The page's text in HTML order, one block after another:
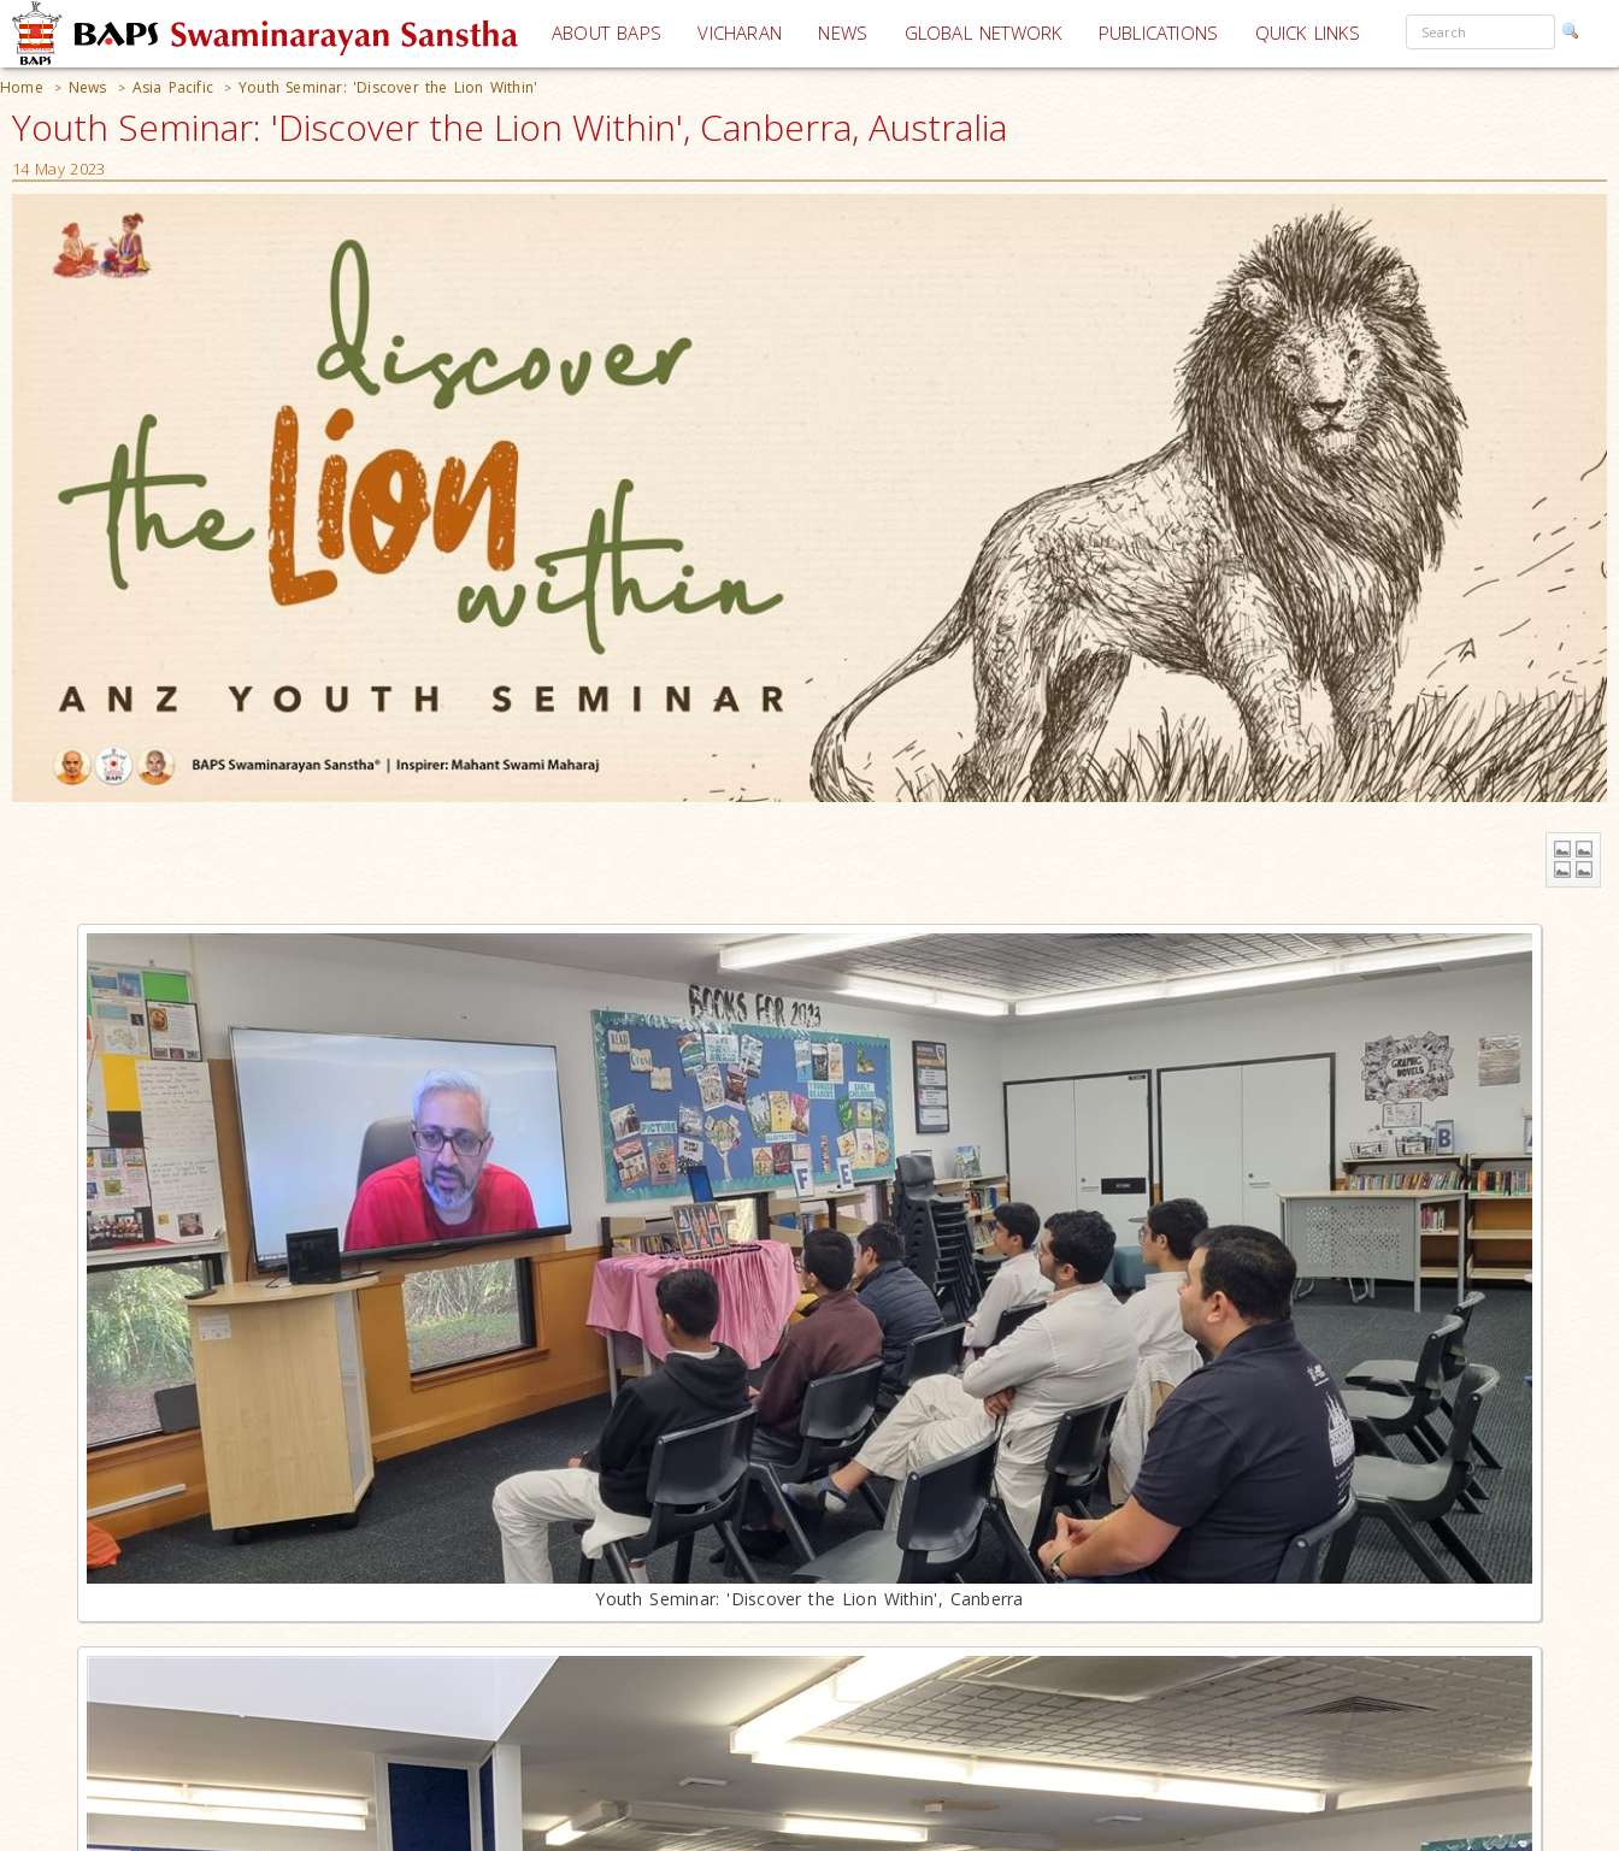
ABOUT BAPS VICHARAN (current)
NEWS GLOBAL NETWORK PUBLICATIONS QUICK LINKS
Home > News > Asia Pacific > Youth Seminar: 'Discover the Lion Within'
Youth Seminar: 'Discover the Lion Within', Canberra, Australia
14 May 2023
Youth Seminar: 'Discover the Lion Within', Canberra